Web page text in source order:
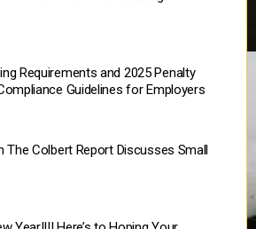
Requirements and 2025 Penalty
Guidelines for Employers
The Colbert Report Discusses Small